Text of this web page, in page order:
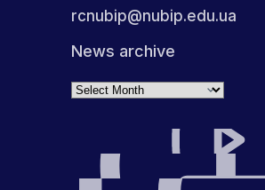
rcnubip@nubip.edu.ua
News archive
Archives